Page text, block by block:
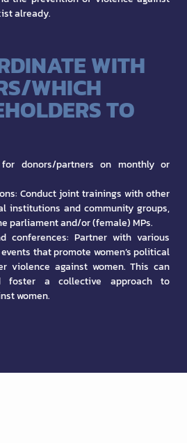
already.
WITH
WHICH
TO
donors/partners on monthly or
Conduct joint trainings with other
institutions and community groups,
parliament and/or (female) MPs.
conferences: Partner with various
that promote women’s political
violence against women. This can
foster a collective approach to
women.